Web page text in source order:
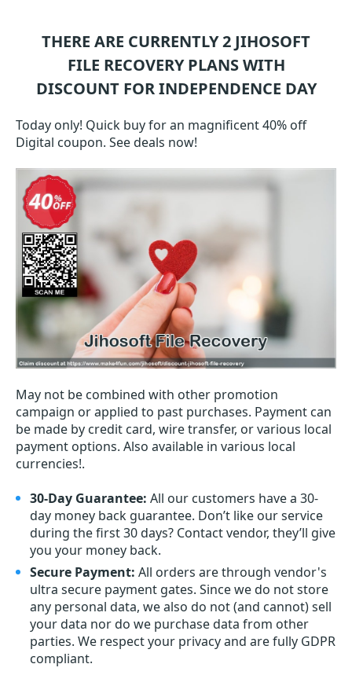
THERE ARE CURRENTLY 2 JIHOSOFT
FILE RECOVERYPLANS WITH
DISCOUNT FOR INDEPENDENCE DAY
Today only! Quick buy for an magnificent 40% off
Digital coupon. See deals now!
May not be combined with other promotion
campaign or applied to past purchases. Payment can
be made by credit card, wire transfer, or various local
payment options. Also available in various local
currencies!.
30-Day Guarantee: All our customers have a 30-
day money back guarantee. Don’t like our service
during the first 30 days? Contact vendor, they’ll give
you your money back.
Secure Payment: All orders are through vendor's
ultra secure payment gates. Since we do not store
any personal data, we also do not (and cannot) sell
your data nor do we purchase data from other
parties. We respect your privacy and are fully GDPR
compliant.